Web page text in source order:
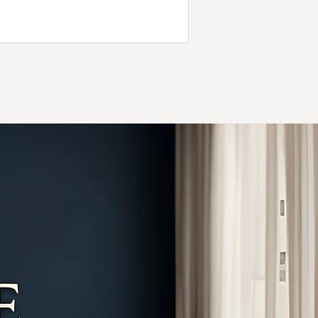
and proven techniques to reduce pain,